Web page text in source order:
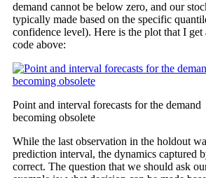
demand cannot be below zero, and our
typically made based on the specific
confidence level). Here is the plot that I get
code above:
Point and interval forecasts for the demand
becoming obsolete
While the last observation in the holdout
prediction interval, the dynamics captured
correct. The question that we should ask